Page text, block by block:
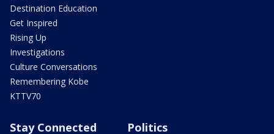
Destination Education
Get Inspired
Rising Up
Investigations
Culture Conversations
Remembering Kobe
KTTV70
Stay Connected Politics